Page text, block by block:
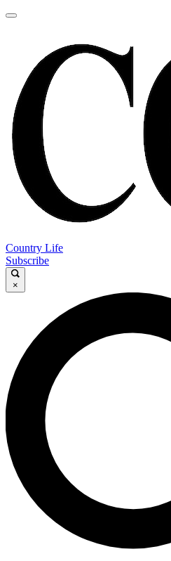
Country Life
Subscribe
×